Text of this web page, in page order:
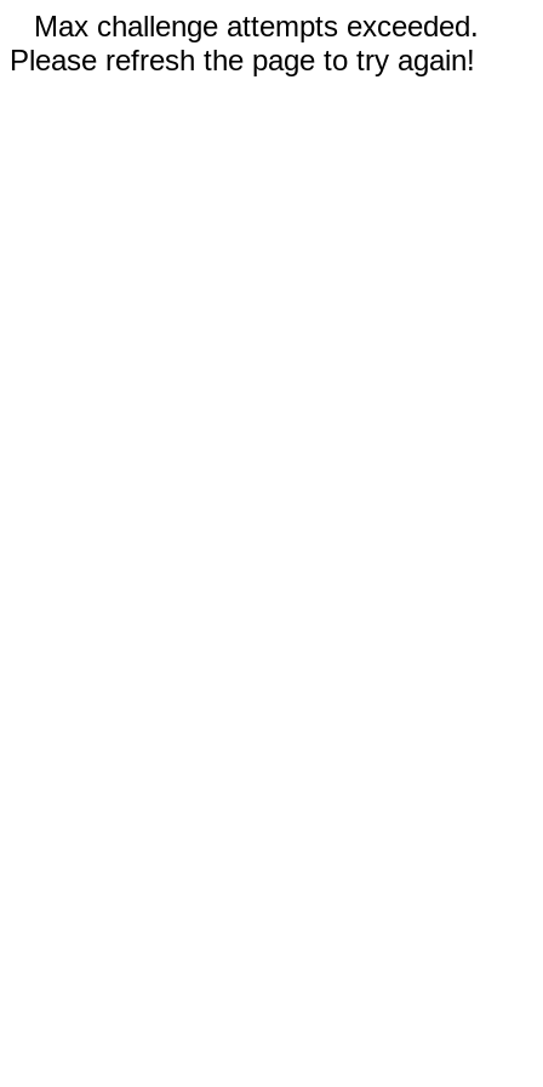
Max challenge attempts exceeded.
Please refresh the page to try again!